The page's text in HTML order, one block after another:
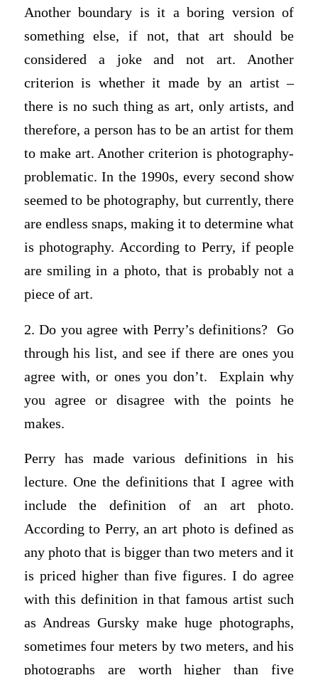
Another boundary is it a boring version of
something else, if not, that art should be
considered a joke and not art. Another
criterion is whether it made by an artist –
there is no such thing as art, only artists, and
therefore, a person has to be an artist for them
to make art. Another criterion is photography-
problematic. In the 1990s, every second show
seemed to be photography, but currently, there
are endless snaps, making it to determine what
is photography. According to Perry, if people
are smiling in a photo, that is probably not a
piece of art.
2. Do you agree with Perry’s definitions? Go
through his list, and see if there are ones you
agree with, or ones you don’t. Explain why
you agree or disagree with the points he
makes.
Perry has made various definitions in his
lecture. One the definitions that I agree with
include the definition of an art photo.
According to Perry, an art photo is defined as
any photo that is bigger than two meters and it
is priced higher than five figures. I do agree
with this definition in that famous artist such
as Andreas Gursky make huge photographs,
sometimes four meters by two meters, and his
photographs are worth higher than five